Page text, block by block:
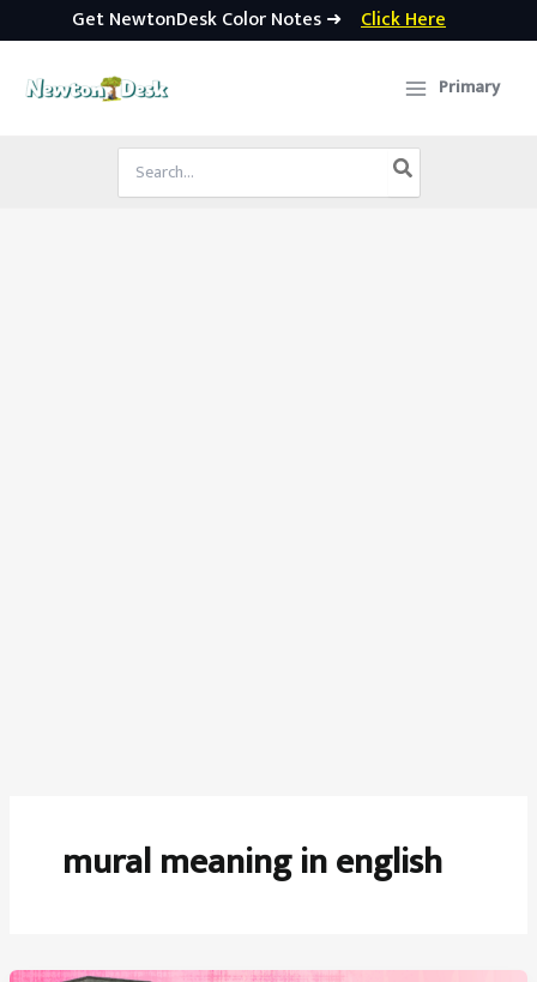
Get NewtonDesk Color Notes ➜ Click Here
Primary
Search
for:
mural meaning in english